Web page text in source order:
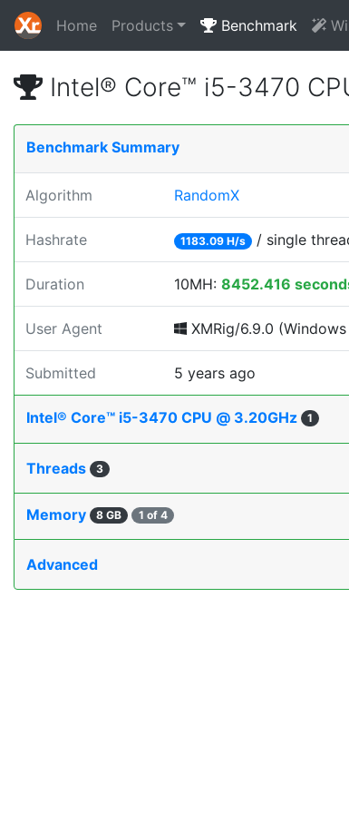
Home Products Benchmark
Intel® Core™ i5-3470
Benchmark Summary
Algorithm RandomX
Hashrate 1183.09 H/s / single
Duration 10MH: 8452.416
User Agent XMRig/6.9.0
Submitted 5 years ago
Intel® Core™ i5-3470 CPU @ 3.20GHz 1
Threads 3
Memory 8 GB 1 of 4
Advanced